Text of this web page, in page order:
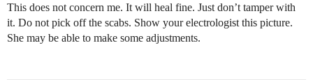
This does not concern me. It will heal fine. Just don’t tamper with
it. Do not pick off the scabs. Show your electrologist this picture.
She may be able to make some adjustments.